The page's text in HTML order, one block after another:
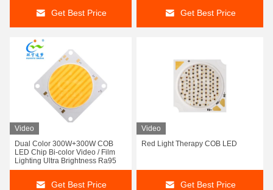
Get Best Price Get Best Price
Video
Dual Color 300W+300W COB
LED Chip Bi-color Video / Film
Lighting Ultra Brightness Ra95
Get Best Price
Video
Red Light Therapy COB LED
Get Best Price